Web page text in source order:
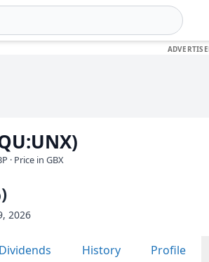
· Price in GBX
2026
Dividends History Profile